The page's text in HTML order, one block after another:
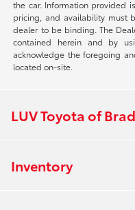
the car. Information provided
pricing, and availability must
dealer to be binding. The
contained herein and by
acknowledge the foregoing
located on-site.
LUV Toyota of
Inventory